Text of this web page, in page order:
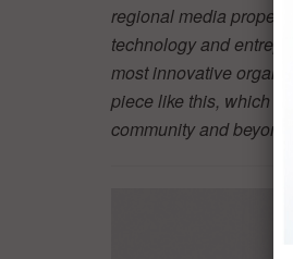
regional media
technology and
most innovative
piece like this, which
community and